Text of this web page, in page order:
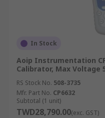
In Stock
Aoip Instrumentation
Calibrator, Max Voltage
RS Stock No. 508-3735
Mfr. Part No. CP6632
Subtotal (1 unit)
TWD28,790.00(exc. GST)